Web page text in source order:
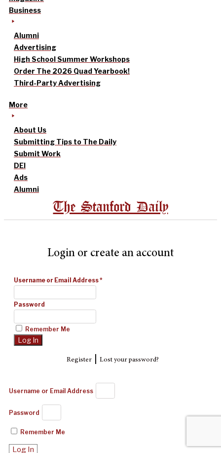
Business
Alumni
Advertising
High School Summer Workshops
Order The 2026 Quad Yearbook!
Third-Party Advertising
More
About Us
Submitting Tips to The Daily
Submit Work
DEI
Ads
Alumni
The Stanford Daily
Login or create an account
Username or Email Address*
Password
Remember Me
Register| Lost your password?
Username or Email Address
Password
Remember Me
Log In